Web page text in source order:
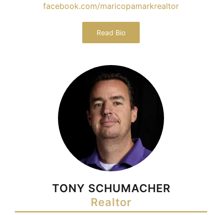
facebook.com/maricopamarkrealtor
Read Bio
TONY SCHUMACHER
Realtor